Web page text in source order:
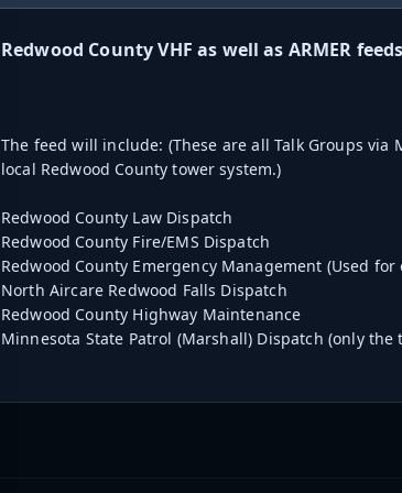
Redwood County VHF as well as ARMER
The feed will include: (These are all Talk Groups
local Redwood County tower system.)
Redwood County Law Dispatch
Redwood County Fire/EMS Dispatch
Redwood County Emergency Management (Used
North Aircare Redwood Falls Dispatch
Redwood County Highway Maintenance
Minnesota State Patrol (Marshall) Dispatch (only